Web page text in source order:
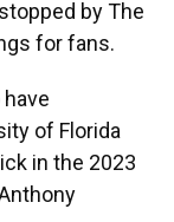
by The
for fans.
of Florida
in the 2023